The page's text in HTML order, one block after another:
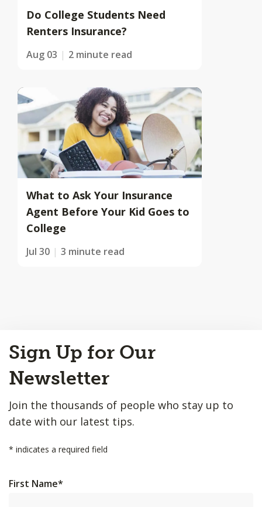
Do College Students Need
Renters Insurance?
Aug 03 2 minute read
What to Ask Your Insurance
Agent Before Your Kid Goes to
College
Jul 30 3 minute read
to
Top
Sign Up for Our
Newsletter
Join the thousands of people who stay up to
date with our latest tips.
* indicates a required field
First Name*